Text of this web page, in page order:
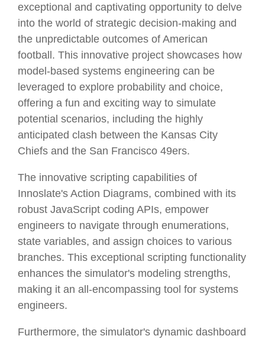
exceptional and captivating opportunity to delve
into the world of strategic decision-making and
the unpredictable outcomes of American
football. This innovative project showcases how
model-based systems engineering can be
leveraged to explore probability and choice,
offering a fun and exciting way to simulate
potential scenarios, including the highly
anticipated clash between the Kansas City
Chiefs and the San Francisco 49ers.
The innovative scripting capabilities of
Innoslate's Action Diagrams, combined with its
robust JavaScript coding APIs, empower
engineers to navigate through enumerations,
state variables, and assign choices to various
branches. This exceptional scripting functionality
enhances the simulator's modeling strengths,
making it an all-encompassing tool for systems
engineers.
Furthermore, the simulator's dynamic dashboard